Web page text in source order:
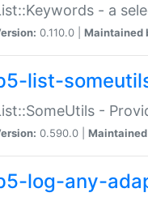
- a
0.110.0 | Maintained
list-
-
0.590.0 |
log-any-